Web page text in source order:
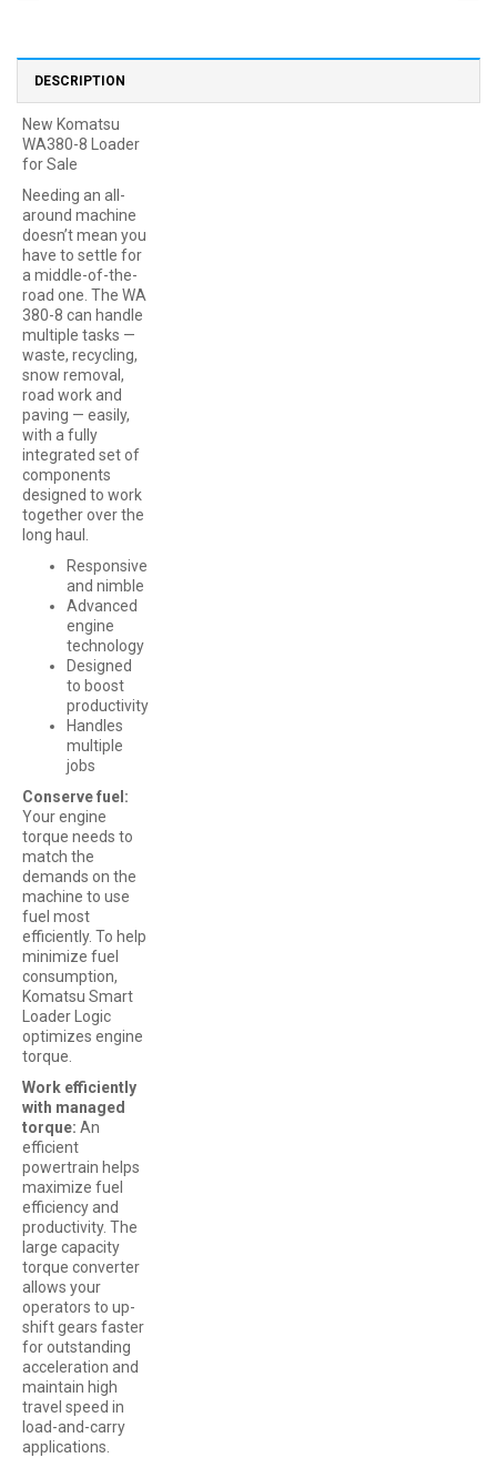
DESCRIPTION
New Komatsu
WA380-8 Loader
for Sale
Needing an all-
around machine
doesn’t mean you
have to settle for
a middle-of-the-
road one. The WA
380-8 can handle
multiple tasks —
waste, recycling,
snow removal,
road work and
paving — easily,
with a fully
integrated set of
components
designed to work
together over the
long haul.
Responsive
and nimble
Advanced
engine
technology
Designed
to boost
productivity
Handles
multiple
jobs
Conserve fuel:
Your engine
torque needs to
match the
demands on the
machine to use
fuel most
efficiently. To help
minimize fuel
consumption,
Komatsu Smart
Loader Logic
optimizes engine
torque.
Work efficiently
with managed
torque: An
efficient
powertrain helps
maximize fuel
efficiency and
productivity. The
large capacity
torque converter
allows your
operators to up-
shift gears faster
for outstanding
acceleration and
maintain high
travel speed in
load-and-carry
applications.